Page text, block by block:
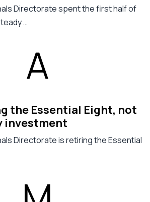
Directorate spent the first half of
…
the Essential Eight, not
investment
Directorate is retiring the Essential